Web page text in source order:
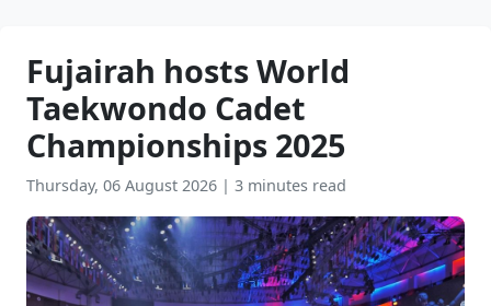
Fujairah hosts World
Taekwondo Cadet
Championships 2025
Thursday, 06 August 2026 | 3 minutes read